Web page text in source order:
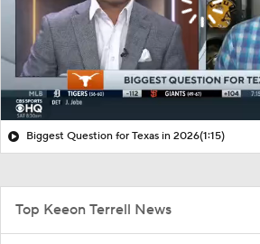
Biggest Question for Texas in 2026(1:15)
Top Keeon Terrell News